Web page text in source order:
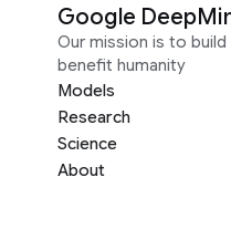
Google
Our mission is to
benefit humanity
Models
Research
Science
About